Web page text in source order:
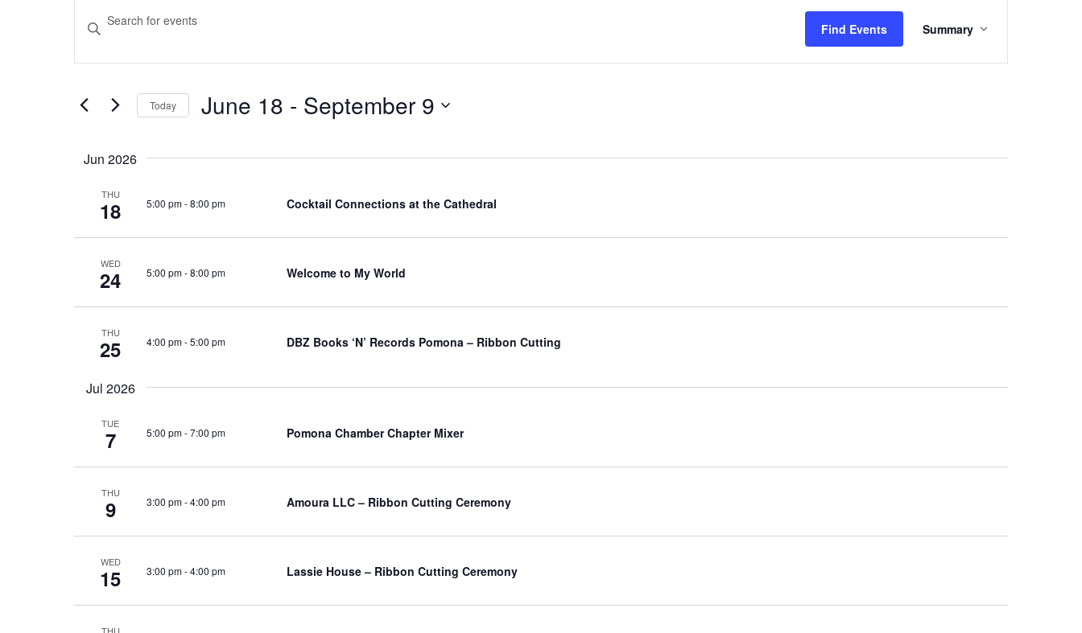
Events
Events
Search
Views
Navigation
Enter
Keyword.
Search
Events
Find Events
Views
Navigation
Summary
Today June 18 - September 9
Jun 2026
THU
18 5:00 pm-8:00 pm Cocktail Connections at the Cathedral
WED
24 5:00 pm-8:00 pm Welcome to My World
THU
25 4:00 pm-5:00 pm DBZ Books ‘N’ Records Pomona – Ribbon Cutting
Jul 2026
TUE
7 5:00 pm-7:00 pm Pomona Chamber Chapter Mixer
THU
9 3:00 pm-4:00 pm Amoura LLC – Ribbon Cutting Ceremony
WED
15 3:00 pm-4:00 pm Lassie House – Ribbon Cutting Ceremony